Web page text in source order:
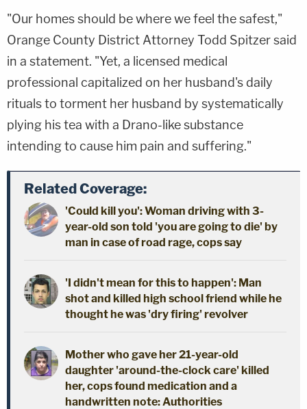
"Our homes should be where we feel the safest,"
Orange County District Attorney Todd Spitzer said
in a statement. "Yet, a licensed medical
professional capitalized on her husband's daily
rituals to torment her husband by systematically
plying his tea with a Drano-like substance
intending to cause him pain and suffering."
Related Coverage:
'Could kill you': Woman driving with 3-
year-old son told 'you are going to die' by
man in case of road rage, cops say
'I didn't mean for this to happen': Man
shot and killed high school friend while he
thought he was 'dry firing' revolver
Mother who gave her 21-year-old
daughter 'around-the-clock care' killed
her, cops found medication and a
handwritten note: Authorities